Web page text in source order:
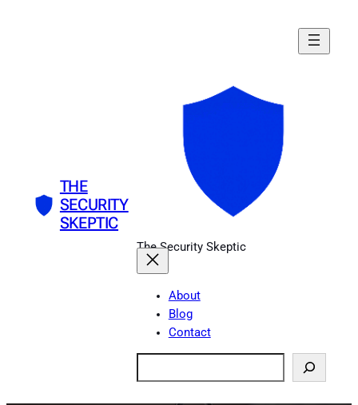
THE
SECURITY
SKEPTIC
The Security Skeptic
About
Blog
Contact